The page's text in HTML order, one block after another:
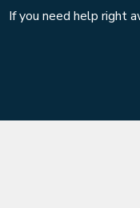
If you need help right